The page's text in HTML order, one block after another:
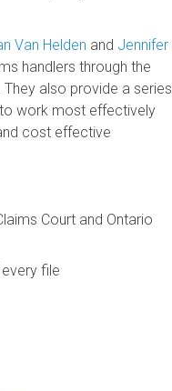
Van Helden and Jennifer
handlers through the
also provide a series
work most effectively
cost effective
Court and Ontario
file